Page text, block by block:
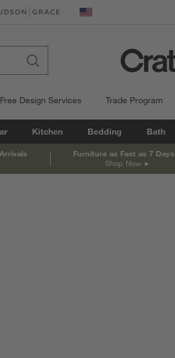
window)in new window) United States
Free Design Services Trade Program
Kitchen Bedding Bath
Furniture as Fast as 7 Days
Shop Now